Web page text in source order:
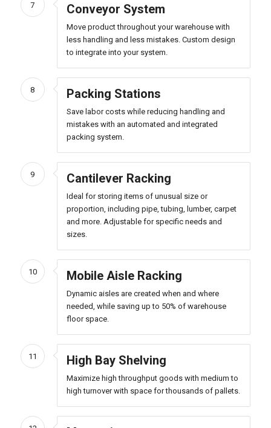
7 Conveyor System
Move product throughout your warehouse with
less handling and less mistakes. Custom design
to integrate into your system.
8 Packing Stations
Save labor costs while reducing handling and
mistakes with an automated and integrated
packing system.
9 Cantilever Racking
Ideal for storing items of unusual size or
proportion, including pipe, tubing, lumber, carpet
and more. Adjustable for specific needs and
sizes.
10 Mobile Aisle Racking
Dynamic aisles are created when and where
needed, while saving up to 50% of warehouse
floor space.
11 High Bay Shelving
Maximize high throughput goods with medium to
high turnover with space for thousands of pallets.